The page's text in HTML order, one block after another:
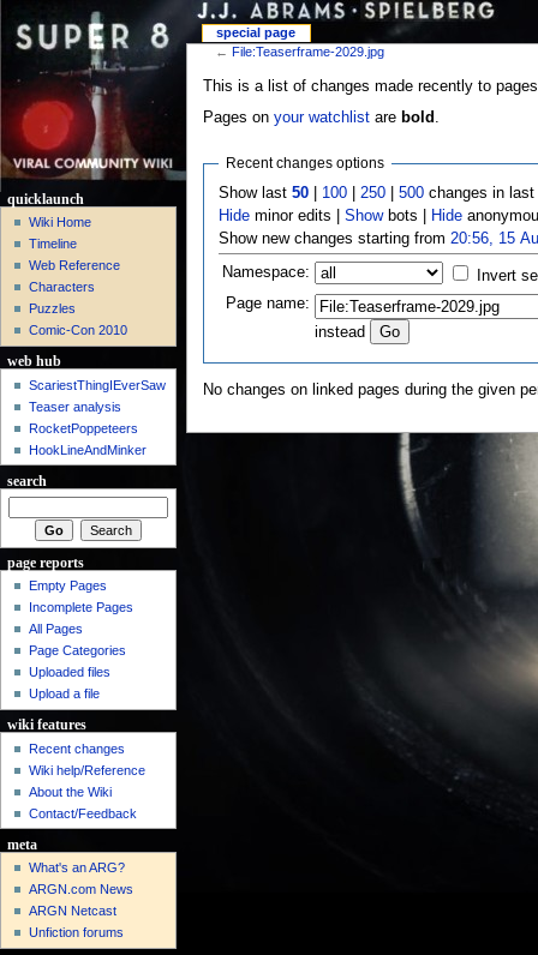
←File:Teaserframe-2029.jpg
This is a list of changes made recently to
Pages on your watchlistare bold .
Recent changes options
Show last50 100 250 |500 changes in
Hide minor edits |Showbots | Hide
Show new changes starting from 20:56, 15
Namespace:
Invert
Page name:
instead
No changes on linked pages during the given
special page
quicklaunch
Wiki Home
Timeline
Web Reference
Characters
Puzzles
Comic-Con 2010
web hub
ScariestThingIEverSaw
Teaser analysis
RocketPoppeteers
HookLineAndMinker
search
page reports
Empty Pages
Incomplete Pages
All Pages
Page Categories
Uploaded files
Upload a file
wiki features
Recent changes
Wiki help/Reference
About the Wiki
Contact/Feedback
meta
What's an ARG?
ARGN.com News
ARGN Netcast
Unfiction forums